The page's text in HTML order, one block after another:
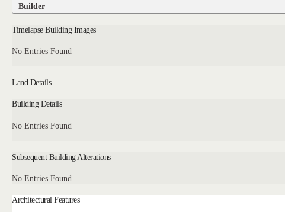
Builder
Timelapse Building Images
No Entries Found
Land Details
Building Details
No Entries Found
Subsequent Building Alterations
No Entries Found
Architectural Features